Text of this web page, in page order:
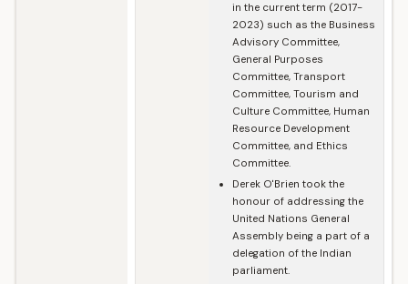
in the current term (2017-
2023) such as the Business
Advisory Committee,
General Purposes
Committee, Transport
Committee, Tourism and
Culture Committee, Human
Resource Development
Committee, and Ethics
Committee.
Derek O'Brien took the
honour of addressing the
United Nations General
Assembly being a part of a
delegation of the Indian
parliament.